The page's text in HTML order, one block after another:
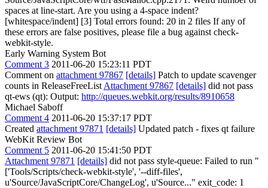
spaces at line-start. Are you using a 4-space indent?
[whitespace/indent] [3] Total errors found: 20 in 2 files If any of
these errors are false positives, please file a bug against check-
webkit-style.
Early Warning System Bot
Comment 3 2011-06-20 15:23:11 PDT
Comment on attachment 97867 [details] Patch to update scavenger
counts in ReleaseFreeList Attachment 97867 [details] did not pass
qt-ews (qt): Output: http://queues.webkit.org/results/8910658
Michael Saboff
Comment 4 2011-06-20 15:37:17 PDT
Created attachment 97871 [details] Updated patch - fixes qt failure
WebKit Review Bot
Comment 5 2011-06-20 15:41:50 PDT
Attachment 97871 [details] did not pass style-queue: Failed to run "
['Tools/Scripts/check-webkit-style', '--diff-files',
u'Source/JavaScriptCore/ChangeLog', u'Source..." exit_code: 1